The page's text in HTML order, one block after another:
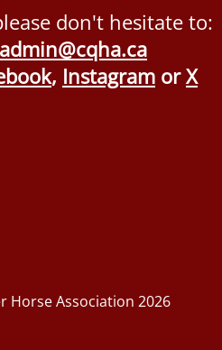
don't hesitate to:
admin@cqha.ca
, Instagram orX
Horse Association 2026